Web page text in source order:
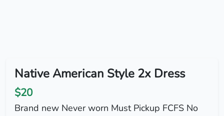
Native American Style 2x Dress
$20
Brand new Never worn Must Pickup FCFS No